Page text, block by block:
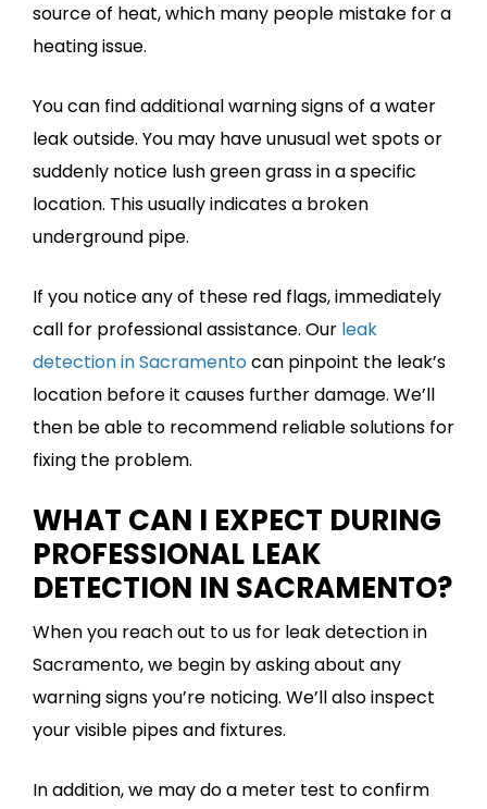
source of heat, which many people mistake for a
heating issue.
You can find additional warning signs of a water
leak outside. You may have unusual wet spots or
suddenly notice lush green grass in a specific
location. This usually indicates a broken
underground pipe.
If you notice any of these red flags, immediately
call for professional assistance. Our leak
detection in Sacramentocan pinpoint the leak’s
location before it causes further damage. We’ll
then be able to recommend reliable solutions for
fixing the problem.
WHAT CAN I EXPECT DURING
PROFESSIONAL LEAK
DETECTION IN SACRAMENTO?
When you reach out to us for leak detection in
Sacramento, we begin by asking about any
warning signs you’re noticing. We’ll also inspect
your visible pipes and fixtures.
In addition, we may do a meter test to confirm